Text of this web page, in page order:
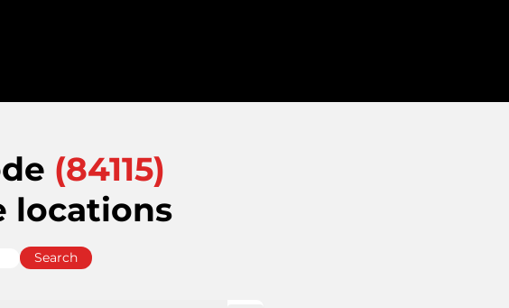
(84115)
locations
Search